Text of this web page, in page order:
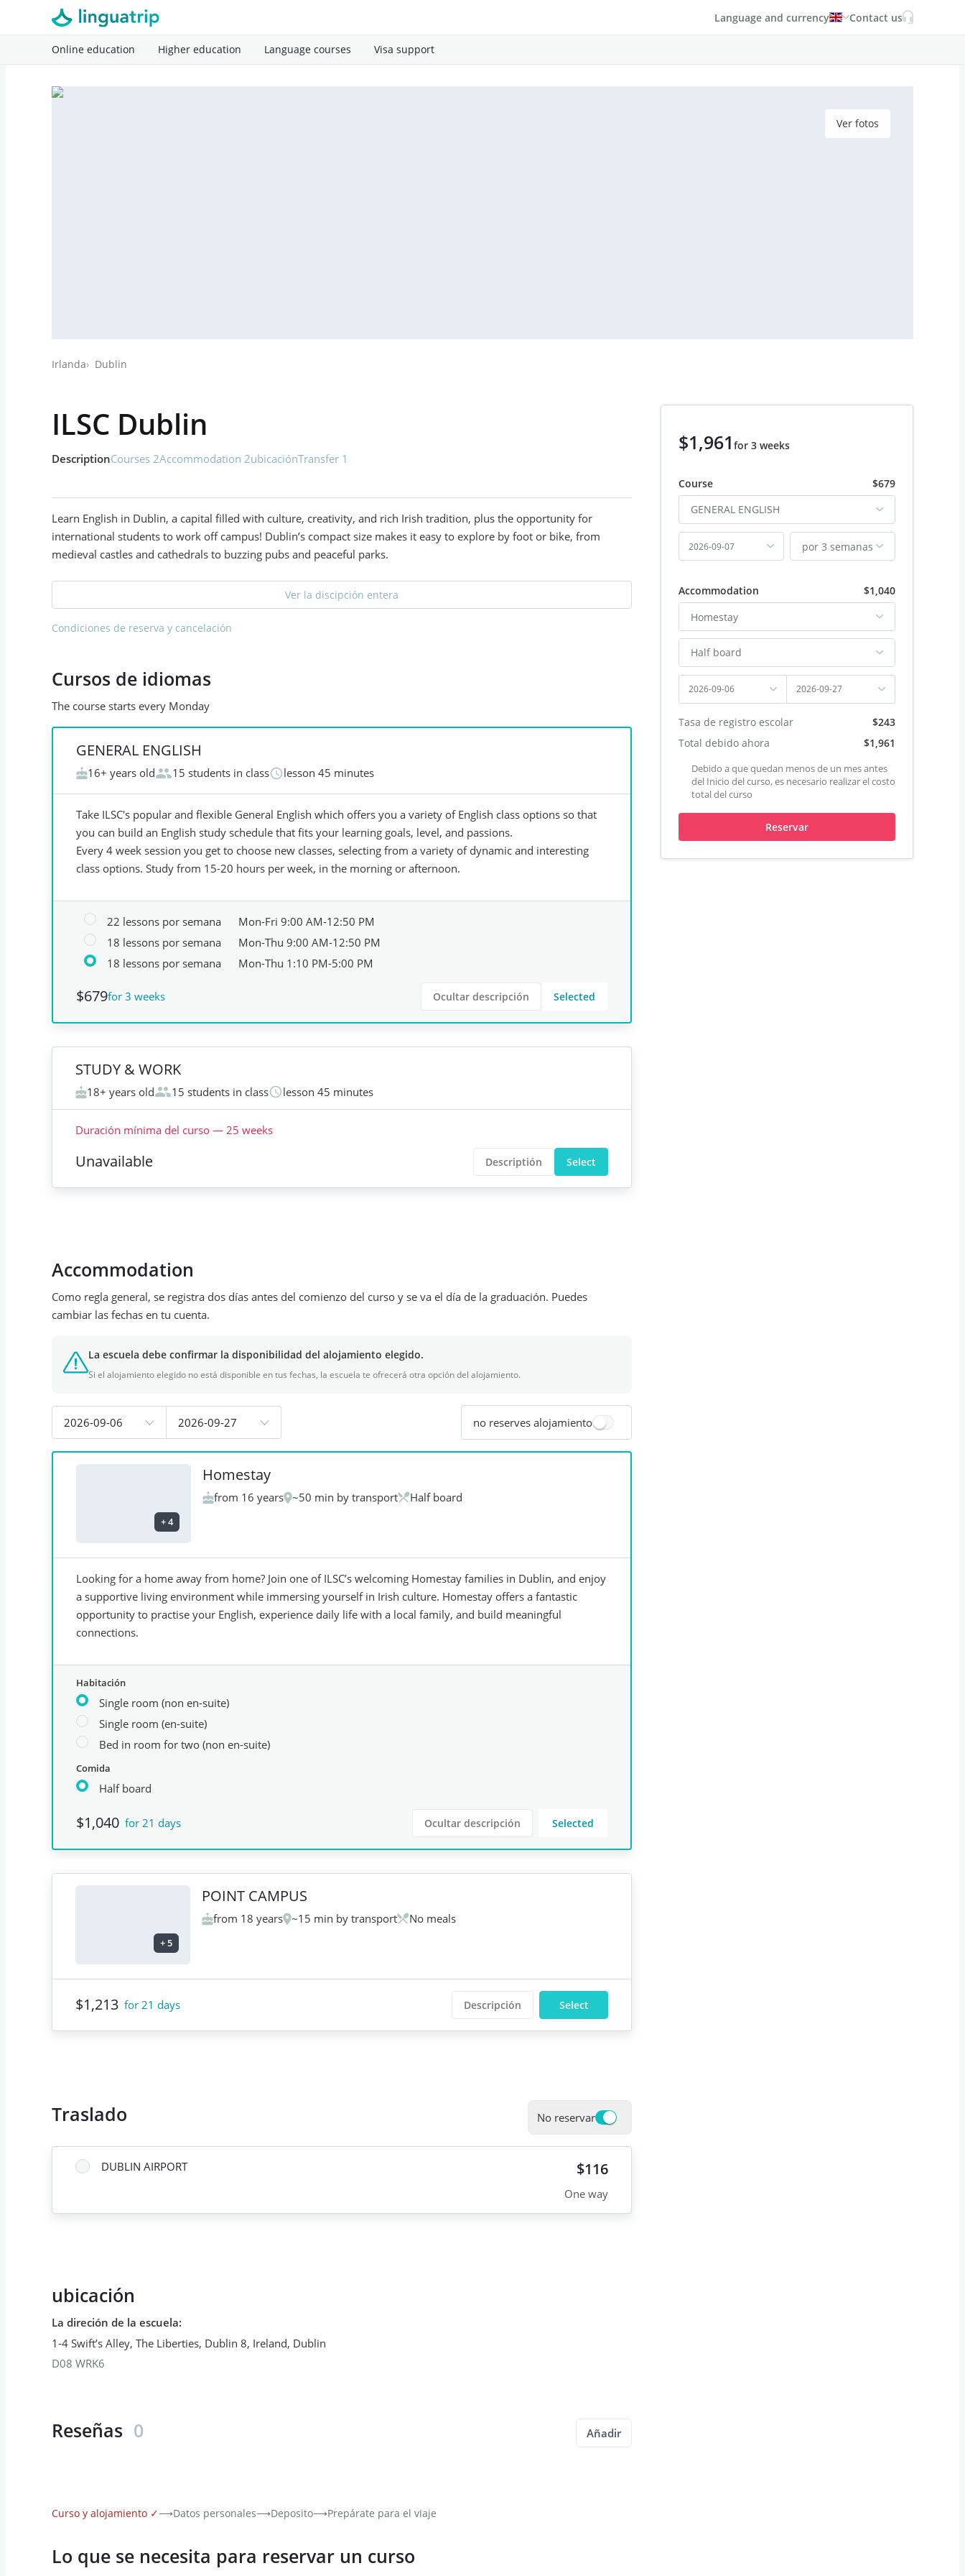
Language and currency Contact us
Online education Higher education Language courses Visa support
Ver fotos
Irlanda Dublin
ILSC Dublin
DescriptionCourses 2Accommodation 2ubicaciónTransfer 1
Learn English in Dublin, a capital filled with culture, creativity, and rich Irish tradition, plus the opportunity for
international students to work off campus! Dublin’s compact size makes it easy to explore by foot or bike, from
medieval castles and cathedrals to buzzing pubs and peaceful parks.
Ver la discipción entera
Condiciones de reserva y cancelación
Cursos de idiomas
The course starts every Monday
GENERAL ENGLISH
16+ years old 15 students in class lesson 45 minutes
Take ILSC's popular and flexible General English which offers you a variety of English class options so that
you can build an English study schedule that fits your learning goals, level, and passions.
Every 4 week session you get to choose new classes, selecting from a variety of dynamic and interesting
class options. Study from 15-20 hours per week, in the morning or afternoon.
22 lessons por semana
Mon-Fri 9:00 AM-12:50 PM
18 lessons por semana
Mon-Thu 9:00 AM-12:50 PM
18 lessons por semana
Mon-Thu 1:10 PM-5:00 PM
$679for 3 weeks Selected
Ocultar descripción
STUDY & WORK
18+ years old 15 students in class lesson 45 minutes
Duración mínima del curso — 25 weeks
Unavailable Select
Descriptión
Accommodation
Como regla general, se registra dos días antes del comienzo del curso y se va el día de la graduación. Puedes
cambiar las fechas en tu cuenta.
La escuela debe confirmar la disponibilidad del alojamiento elegido.
Si el alojamiento elegido no está disponible en tus fechas, la escuela te ofrecerá otra opción del alojamiento.
2026-09-06 2026-09-27 no reserves alojamiento
+4
Homestay
from 16 years ~50 min by transport Half board
Looking for a home away from home? Join one of ILSC’s welcoming Homestay families in Dublin, and enjoy
a supportive living environment while immersing yourself in Irish culture. Homestay offers a fantastic
opportunity to practise your English, experience daily life with a local family, and build meaningful
connections.
Habitación
Single room (non en-suite)
Single room (en-suite)
Bed in room for two (non en-suite)
Comida
Half board
$1,040 for 21 days Selected
Ocultar descripción
+5
POINT CAMPUS
from 18 years ~15 min by transport No meals
$1,213 for 21 days Select
Descripción
Traslado No reservar
DUBLIN AIRPORT $116
One way
ubicación
La direción de la escuela:
1-4 Swift’s Alley, The Liberties, Dublin 8, Ireland, Dublin
D08 WRK6
Reseñas 0 Añadir
Curso y alojamiento ✓⟶Datos personales⟶Deposito⟶Prepárate para el viaje
Lo que se necesita para reservar un curso
$1,961 for 3 weeks
Course
$679
GENERAL ENGLISH
2026-09-07 por 3 semanas
Accommodation
$1,040
Homestay
Half board
2026-09-06 2026-09-27
Tasa de registro escolar
$243
Total debido ahora
$1,961
Debido a que quedan menos de un mes antes
del Inicio del curso, es necesario realizar el costo
total del curso
Reservar